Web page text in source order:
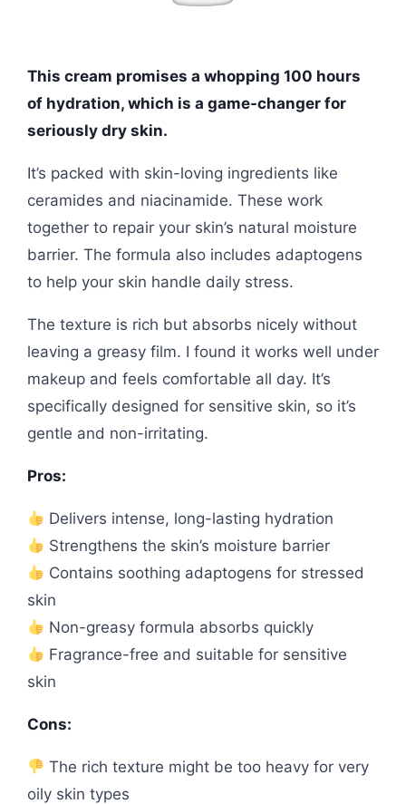
This cream promises a whopping 100 hours
of hydration, which is a game-changer for
seriously dry skin.
It’s packed with skin-loving ingredients like
ceramides and niacinamide. These work
together to repair your skin’s natural moisture
barrier. The formula also includes adaptogens
to help your skin handle daily stress.
The texture is rich but absorbs nicely without
leaving a greasy film. I found it works well under
makeup and feels comfortable all day. It’s
specifically designed for sensitive skin, so it’s
gentle and non-irritating.
Pros:
Delivers intense, long-lasting hydration
Strengthens the skin’s moisture barrier
Contains soothing adaptogens for stressed
skin
Non-greasy formula absorbs quickly
Fragrance-free and suitable for sensitive
skin
Cons:
The rich texture might be too heavy for very
oily skin types